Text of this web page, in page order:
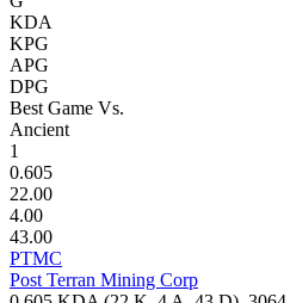
KDA
KPG
APG
DPG
Best Game Vs.
Ancient
1
0.605
22.00
4.00
43.00
PTMC
Post Terran Mining Corp